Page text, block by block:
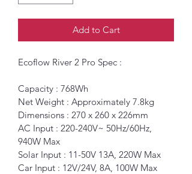
Add to Cart
Ecoflow River 2 Pro Spec :
Capacity : 768Wh
Net Weight : Approximately 7.8kg
Dimensions : 270 x 260 x 226mm
AC Input : 220-240V~ 50Hz/60Hz,
940W Max
Solar Input : 11-50V 13A, 220W Max
Car Input : 12V/24V, 8A, 100W Max